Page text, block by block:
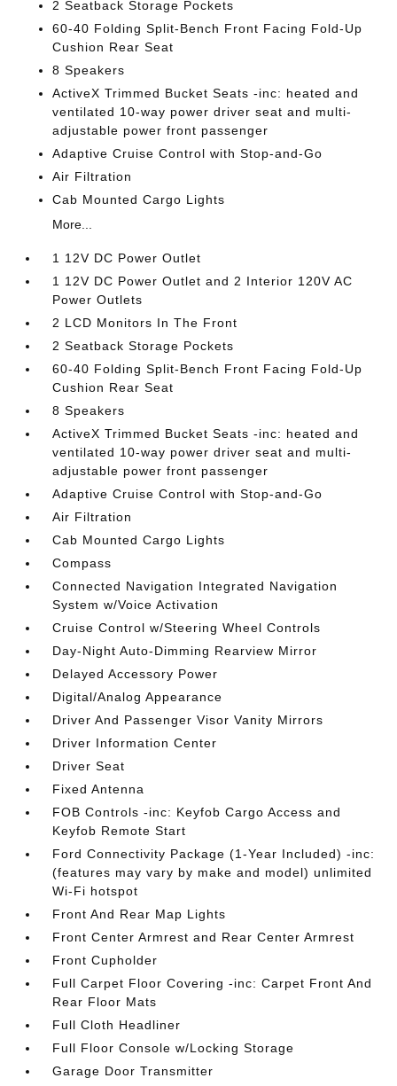
2 Seatback Storage Pockets
60-40 Folding Split-Bench Front Facing Fold-Up
Cushion Rear Seat
8 Speakers
ActiveX Trimmed Bucket Seats -inc: heated and
ventilated 10-way power driver seat and multi-
adjustable power front passenger
Adaptive Cruise Control with Stop-and-Go
Air Filtration
Cab Mounted Cargo Lights
More...
1 12V DC Power Outlet
1 12V DC Power Outlet and 2 Interior 120V AC
Power Outlets
2 LCD Monitors In The Front
2 Seatback Storage Pockets
60-40 Folding Split-Bench Front Facing Fold-Up
Cushion Rear Seat
8 Speakers
ActiveX Trimmed Bucket Seats -inc: heated and
ventilated 10-way power driver seat and multi-
adjustable power front passenger
Adaptive Cruise Control with Stop-and-Go
Air Filtration
Cab Mounted Cargo Lights
Compass
Connected Navigation Integrated Navigation
System w/Voice Activation
Cruise Control w/Steering Wheel Controls
Day-Night Auto-Dimming Rearview Mirror
Delayed Accessory Power
Digital/Analog Appearance
Driver And Passenger Visor Vanity Mirrors
Driver Information Center
Driver Seat
Fixed Antenna
FOB Controls -inc: Keyfob Cargo Access and
Keyfob Remote Start
Ford Connectivity Package (1-Year Included) -inc:
(features may vary by make and model) unlimited
Wi-Fi hotspot
Front And Rear Map Lights
Front Center Armrest and Rear Center Armrest
Front Cupholder
Full Carpet Floor Covering -inc: Carpet Front And
Rear Floor Mats
Full Cloth Headliner
Full Floor Console w/Locking Storage
Garage Door Transmitter